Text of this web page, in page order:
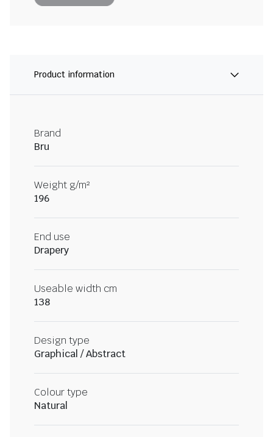
Product information
Brand
Bru
Weight g/m²
196
End use
Drapery
Useable width cm
138
Design type
Graphical / Abstract
Colour type
Natural